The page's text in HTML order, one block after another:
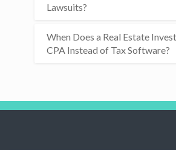
Lawsuits?
When Does a Real Estate
CPA Instead of Tax Software?